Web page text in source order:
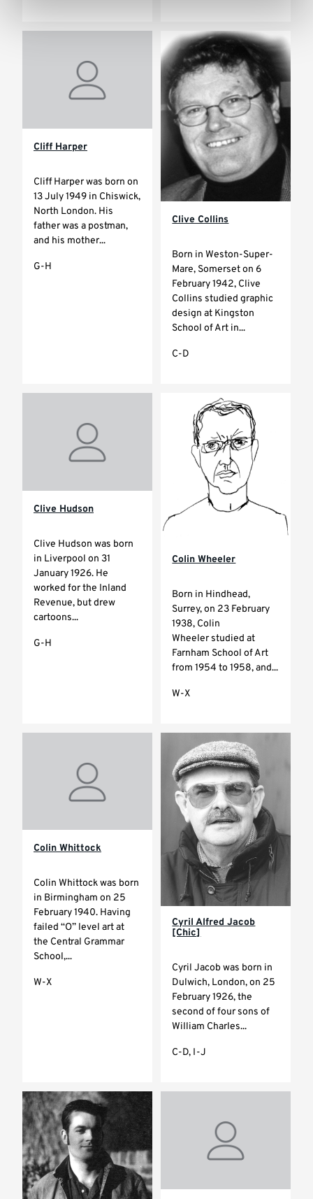
Cliff Harper
Cliff Harper was born on
13 July 1949 in Chiswick,
North London. His
father was a postman,
and his mother...
G-H
Clive Collins
Born in Weston-Super-
Mare, Somerset on 6
February 1942, Clive
Collins studied graphic
design at Kingston
School of Art in...
C-D
Clive Hudson
Clive Hudson was born
in Liverpool on 31
January 1926. He
worked for the Inland
Revenue, but drew
cartoons...
G-H
Colin Wheeler
Born in Hindhead,
Surrey, on 23 February
1938, Colin
Wheeler studied at
Farnham School of Art
from 1954 to 1958, and...
W-X
Colin Whittock
Colin Whittock was born
in Birmingham on 25
February 1940. Having
failed “O” level art at
the Central Grammar
School,...
W-X
Cyril Alfred Jacob
[Chic]
Cyril Jacob was born in
Dulwich, London, on 25
February 1926, the
second of four sons of
William Charles...
C-D, I-J